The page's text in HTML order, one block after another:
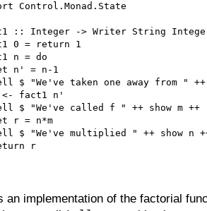
Control.Monad.State
:: Integer -> Writer String
0 = return 1
n = do
n' = n-1
$ "We've taken one away from "
<- fact1 n'
$ "We've called f " ++ show m ++
r = n*m
$ "We've multiplied " ++ show n
r
an implementation of the factorial